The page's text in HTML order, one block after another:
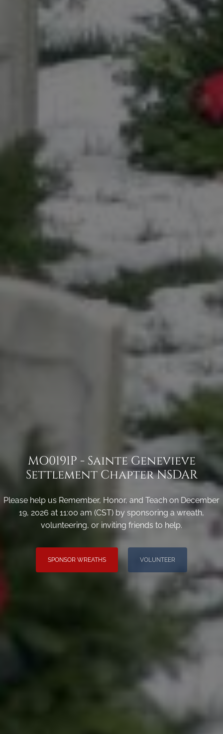
MO0191P - Sainte Genevieve
Settlement Chapter NSDAR
Please help us Remember, Honor, and Teach on December
19, 2026 at 11:00 am (CST) by sponsoring a wreath,
volunteering, or inviting friends to help.
SPONSOR WREATHS VOLUNTEER